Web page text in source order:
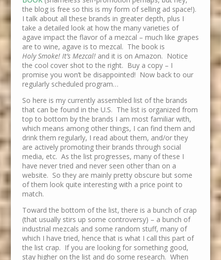
the blog is free so this is my form of selling ad space!).
I talk about all these brands in greater depth, plus I
take a detailed look at how the many varieties of
agave impact the flavor of a mezcal – much like grapes
are to wine, agave is to mezcal. The book is
Holy Smoke! It’s Mezcal!and it is on Amazon. Notice
the cool cover shot to the right. Buy a copy – I
promise you won’t be disappointed! Now back to our
regularly scheduled program…
So here is my currently assembled list of the brands
that can be found in the U.S. The list is organized from
top to bottom by the brands I am most familiar with,
which means among other things, I can find them and
drink them regularly, I read about them, and/or they
are actively promoting their brands through social
media, etc. As the list progresses, many of these I
have never tried and never seen other than on a
website. So they are mainly pretty obscure but some
of them look quite interesting with a price point to
match.
Toward the bottom of the list, there is a bunch of crap
(that usually stirs up some controversy) – a bunch of
industrial mezcals and some random stuff, many of
which I have tried, hence that is what I call this part of
the list crap. If you are looking for something good,
stay higher on the list and do some research. When